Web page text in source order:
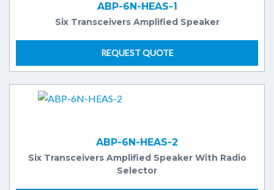
ABP-6N-HEAS-1
Six Transceivers Amplified Speaker
REQUEST QUOTE
ABP-6N-HEAS-2
Six Transceivers Amplified Speaker With Radio
Selector